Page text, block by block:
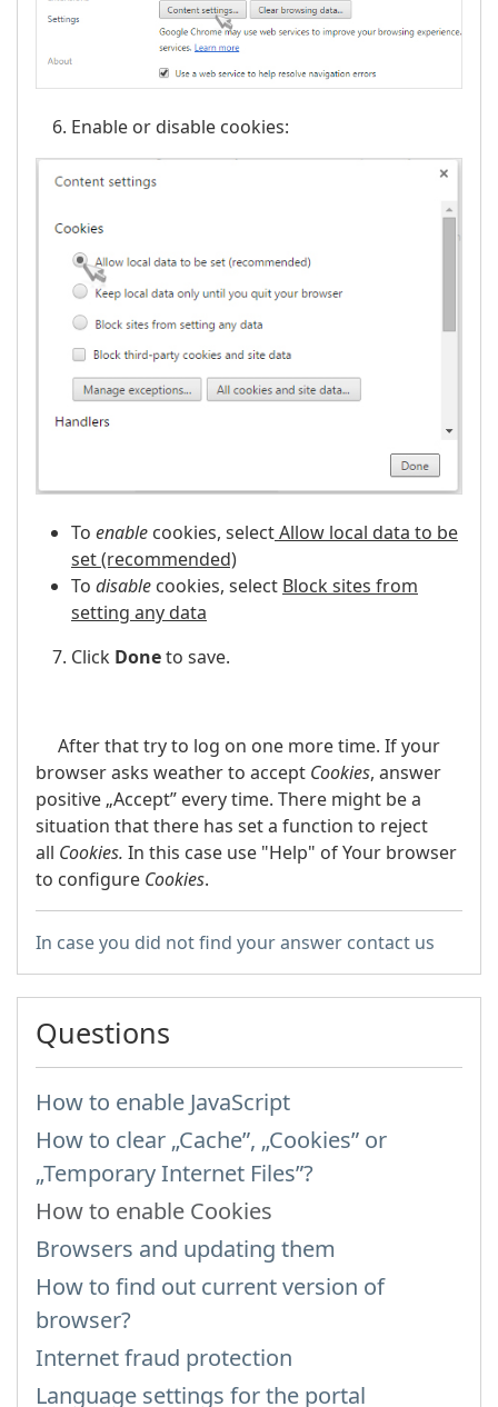
Enable or disable cookies:
To enable cookies, selectAllow local data to be
set (recommended)
To disable cookies, select Block sites from
setting any data
Click Doneto save.
After that try to log on one more time. If your
browser asks weather to accept Cookies, answer
positive „Accept” every time. There might be a
situation that there has set a function to reject
all Cookies. In this case use "Help" of Your browser
to configure Cookies.
In case you did not find your answer contact us
Questions
How to enable JavaScript
How to clear „Cache”, „Cookies” or
„Temporary Internet Files”?
How to enable Cookies
Browsers and updating them
How to find out current version of
browser?
Internet fraud protection
Language settings for the portal